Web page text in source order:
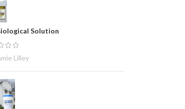
Solution
Lilley